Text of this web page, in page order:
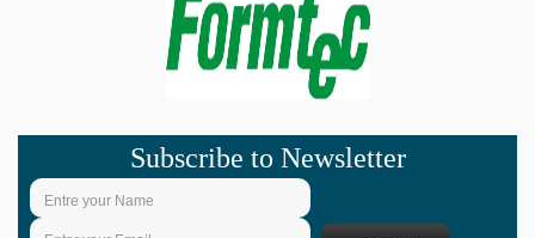
Subscribe to Newsletter